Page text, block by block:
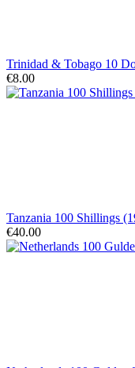
Trinidad & Tobago 10
€8.00
Tanzania 100 Shillings
€40.00